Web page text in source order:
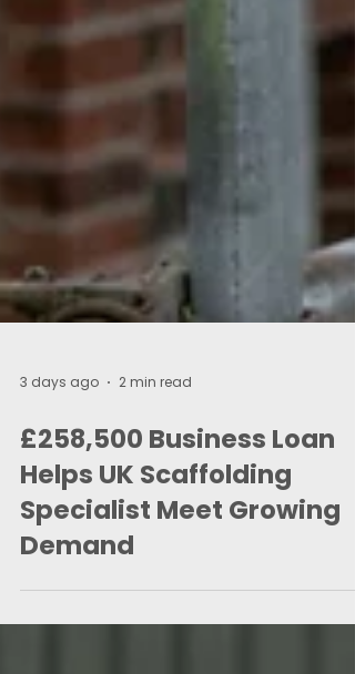
3 days ago 2 min read
£258,500 Business Loan
Helps UK Scaffolding
Demand